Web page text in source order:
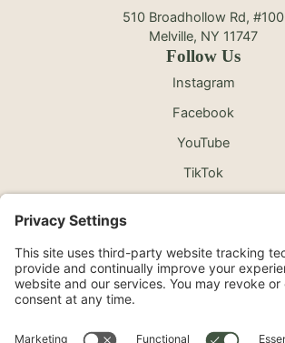
510 Broadhollow Rd, #100
Melville, NY 11747
Follow Us
Instagram
Facebook
YouTube
TikTok